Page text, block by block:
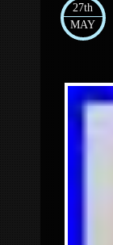
27th
MAY